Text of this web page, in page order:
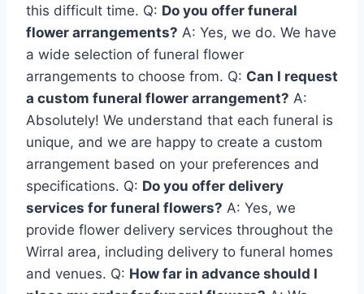
this difficult time. Q: Do you offer funeral
flower arrangements? A: Yes, we do. We have
a wide selection of funeral flower
arrangements to choose from. Q: Can I request
a custom funeral flower arrangement? A:
Absolutely! We understand that each funeral is
unique, and we are happy to create a custom
arrangement based on your preferences and
specifications. Q: Do you offer delivery
services for funeral flowers? A: Yes, we
provide flower delivery services throughout the
Wirral area, including delivery to funeral homes
and venues. Q: How far in advance should I